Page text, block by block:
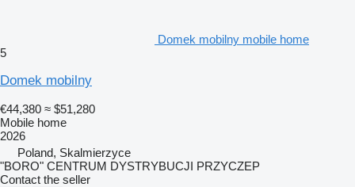
Domek mobilny mobile home
5
Domek mobilny
€44,380 ≈ $51,280
Mobile home
2026
Poland, Skalmierzyce
"BORO" CENTRUM DYSTRYBUCJI PRZYCZEP
Contact the seller